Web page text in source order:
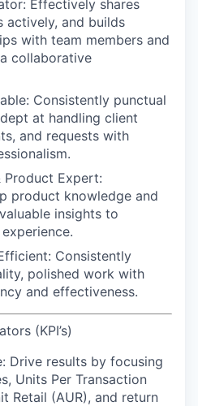
Effectively shares
actively, and builds
with team members and
collaborative
Consistently punctual
at handling client
and requests with
Product Expert:
product knowledge and
insights to
Consistently
polished work with
and effectiveness.
(KPI’s)
Drive results by focusing
Units Per Transaction
Retail (AUR), and return